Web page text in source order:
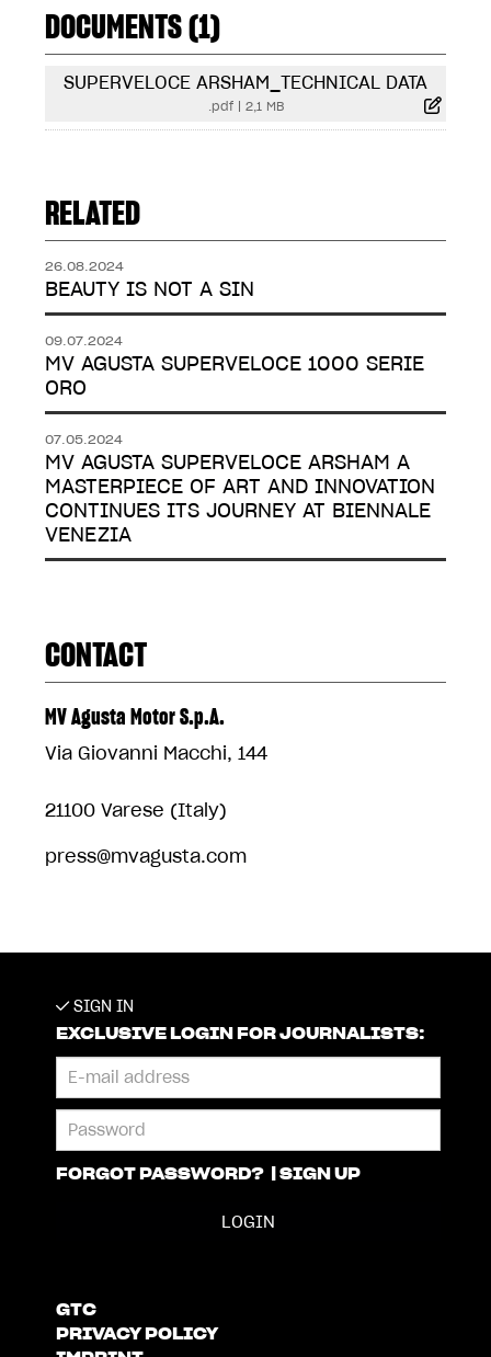
DOCUMENTS (1)
SUPERVELOCE ARSHAM_TECHNICAL DATA
.pdf| 2,1 MB
RELATED
26.08.2024
BEAUTY IS NOT A SIN
09.07.2024
MV AGUSTA SUPERVELOCE 1000 SERIE
ORO
07.05.2024
MV AGUSTA SUPERVELOCE ARSHAM A
MASTERPIECE OF ART AND INNOVATION
CONTINUES ITS JOURNEY AT BIENNALE
VENEZIA
CONTACT
MV Agusta Motor S.p.A.
Via Giovanni Macchi, 144
21100 Varese (Italy)
press@mvagusta.com
SIGN IN
EXCLUSIVE LOGIN FOR JOURNALISTS:
FORGOT PASSWORD? SIGN UP
GTC
PRIVACY POLICY